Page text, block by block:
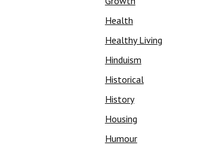
Health
Healthy Living
Hinduism
Historical
History
Housing
Humour